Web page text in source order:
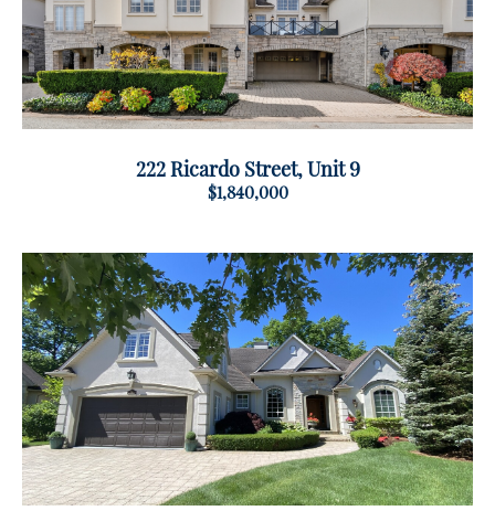
222 Ricardo Street, Unit 9
$1,840,000